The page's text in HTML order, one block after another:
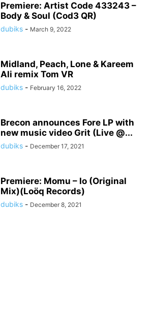
Premiere: Artist Code 433243 –
Body & Soul (Cod3 QR)
dubiks - March 9, 2022
Midland, Peach, Lone & Kareem
Ali remix Tom VR
dubiks - February 16, 2022
Brecon announces Fore LP with
new music video Grit (Live @...
dubiks - December 17, 2021
Premiere: Momu – Io (Original
Mix)(Loöq Records)
dubiks - December 8, 2021